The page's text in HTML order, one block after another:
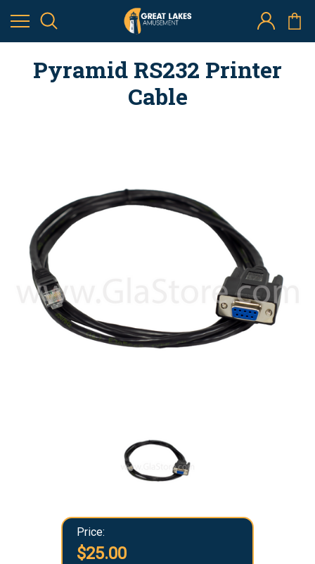
Pyramid RS232 Printer
Cable
Price:
$25.00